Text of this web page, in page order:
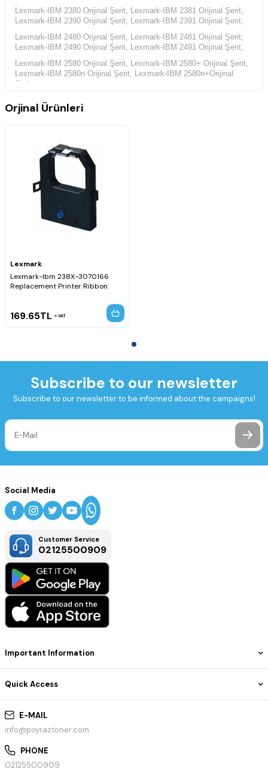
Lexmark-IBM 2380 Orijinal Şerit, Lexmark-IBM 2381 Orijinal Şerit,
Lexmark-IBM 2390 Orijinal Şerit, Lexmark-IBM 2391 Orijinal Şerit,
Lexmark-IBM 2480 Orijinal Şerit, Lexmark-IBM 2481 Orijinal Şerit,
Lexmark-IBM 2490 Orijinal Şerit, Lexmark-IBM 2491 Orijinal Şerit,
Lexmark-IBM 2580 Orijinal Şerit, Lexmark-IBM 2580+ Orijinal Şerit,
Lexmark-IBM 2580n Orijinal Şerit, Lexmark-IBM 2580n+Orijinal
Şerit,
Lexmark-IBM 2581 Orijinal Şerit, Lexmark-IBM 2581+ Orijinal Şerit,
Lexmark-IBM 2581n Orijinal Şerit, Lexmark-IBM 2581n+ Orijinal
Lexmark-IBM 2590n Orijinal Şerit, Lexmark-IBM 2590n+ Orijinal
Lexmark-IBM 2591 Orijinal Şerit, Lexmark-IBM 2591+ Orijinal Şerit,
Lexmark-IBM 2591n Orijinal Şerit, Lexmark-IBM 2591n+ Orijinal
Şerit,
Orjinal Ürünleri
Lexmark
Lexmark-Ibm 238X-3070166
Replacement Printer Ribbon
169.65TL VAT
Subscribe to our newsletter
Subscribe to our newsletter to be informed about the campaigns!
E-MAIL
info@poyraztoner.com
PHONE
02125500909
Important Information
Quick Access
Social Media
Customer Service
02125500909